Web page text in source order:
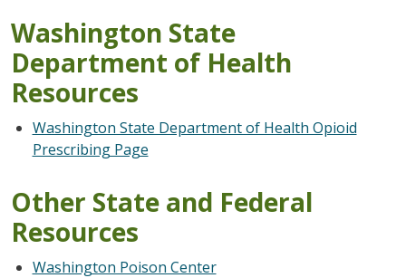
Washington State
Department of Health
Resources
Washington State Department of Health Opioid
Prescribing Page
Other State and Federal
Resources
Washington Poison Center